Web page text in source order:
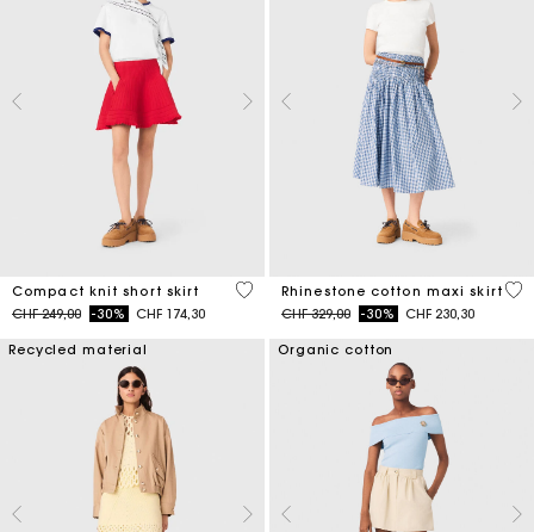
Compact knit short skirt
Price reduced from
CHF 249,00to-30% CHF 174,30
3.3 out of 5 Customer Rating
Rhinestone cotton maxi skirt
Price reduced from
CHF 329,00to-30% CHF 230,30
4.5
Recycled material Organic cotton